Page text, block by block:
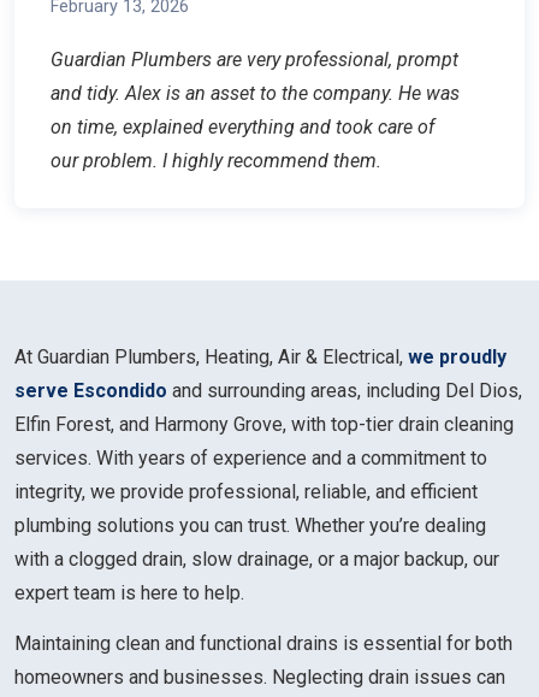
February 13, 2026
Guardian Plumbers are very professional, prompt
and tidy. Alex is an asset to the company. He was
on time, explained everything and took care of
our problem. I highly recommend them.
At Guardian Plumbers, Heating, Air & Electrical, we proudly
serve Escondido and surrounding areas, including Del Dios,
Elfin Forest, and Harmony Grove, with top-tier drain cleaning
services. With years of experience and a commitment to
integrity, we provide professional, reliable, and efficient
plumbing solutions you can trust. Whether you’re dealing
with a clogged drain, slow drainage, or a major backup, our
expert team is here to help.
Maintaining clean and functional drains is essential for both
homeowners and businesses. Neglecting drain issues can